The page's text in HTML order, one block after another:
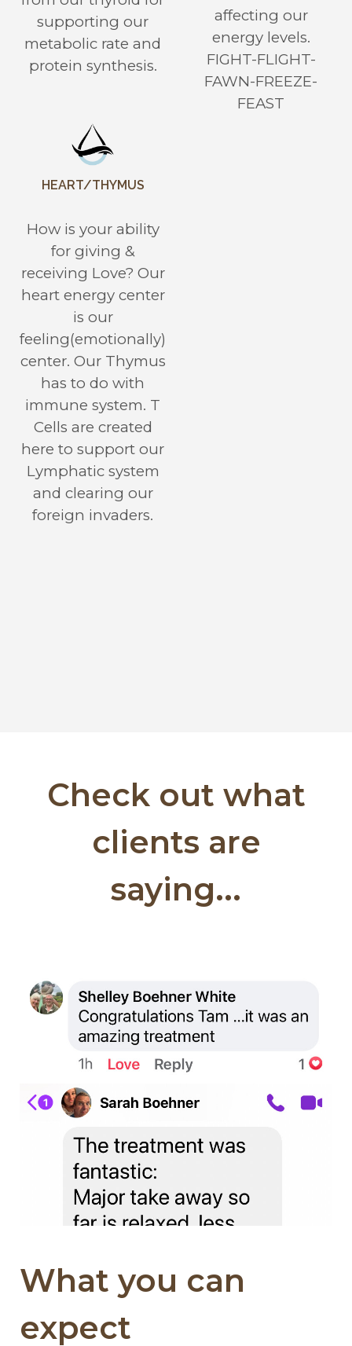
supporting our
metabolic rate and
protein synthesis.
HEART/THYMUS
How is your ability
for giving &
receiving Love? Our
heart energy center
is our
feeling(emotionally)
center. Our Thymus
has to do with
immune system. T
Cells are created
here to support our
Lymphatic system
and clearing our
foreign invaders.
affecting our
energy levels.
FIGHT-FLIGHT-
FAWN-FREEZE-
FEAST
Check out what
clients are
saying...
What you can
expect